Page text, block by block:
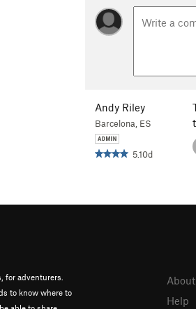
Andy Riley
Barcelona, ES
5.10d
for adventurers.
to know where to
About
Help